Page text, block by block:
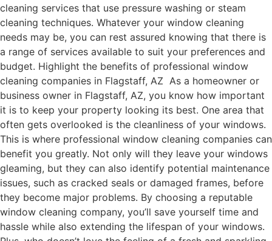
cleaning services that use pressure washing or steam
cleaning techniques. Whatever your window cleaning
needs may be, you can rest assured knowing that there is
a range of services available to suit your preferences and
budget. Highlight the benefits of professional window
cleaning companies in Flagstaff, AZ As a homeowner or
business owner in Flagstaff, AZ, you know how important
it is to keep your property looking its best. One area that
often gets overlooked is the cleanliness of your windows.
This is where professional window cleaning companies can
benefit you greatly. Not only will they leave your windows
gleaming, but they can also identify potential maintenance
issues, such as cracked seals or damaged frames, before
they become major problems. By choosing a reputable
window cleaning company, you’ll save yourself time and
hassle while also extending the lifespan of your windows.